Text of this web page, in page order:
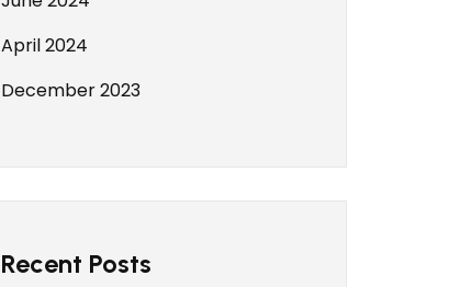
April 2024
December 2023
Recent Posts